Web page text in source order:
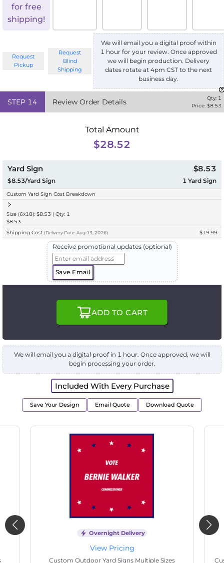
for free
shipping!
Request
Pickup
Request
Blind
Shipping
We will email you a digital proof within
1 hour for your review. Once approved
we will begin production. Delivery
dates rotate at 4pm CST to the next
business day.
STEP 14 Review Order Details Qty: 1
Price: $8.53
Total Amount
$28.52
Yard Sign
$8.53/Yard Sign
$8.53
1 Yard Sign
Custom Yard Sign Cost Breakdown
Size (6x18): $8.53 | Qty: 1
$8.53
Shipping Cost (Delivery Date: Aug 13, 2026) $19.99
Receive promotional updates (optional)
Save Email
ADD TO CART
We will email you a digital proof in 1 hour. Once approved, we will
begin processing your order.
Included With Every Purchase
Save Your Design Email Quote Download Quote
Overnight Delivery
View Pricing
Custom Outdoor Yard Signs Multiple Sizes State